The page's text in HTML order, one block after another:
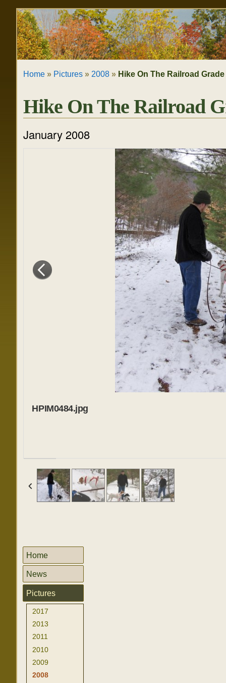
Skip
to
content.
Skip
to
navigation
Personal
tools
Home » Pictures » 2008 » Hike On The Railroad
Hike On The Railroad
January 2008
HPIM0484.jpg
Home
News
Pictures
2017
2013
2011
2010
2009
2008